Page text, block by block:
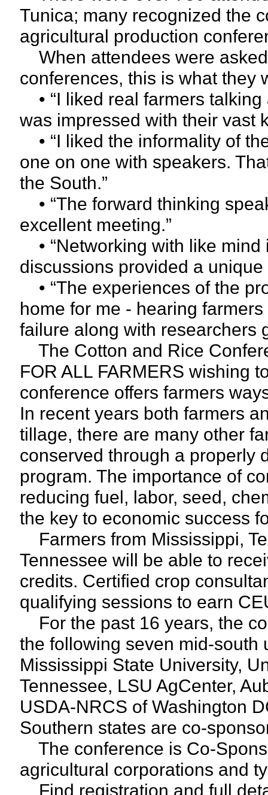
Tunica; many recognized the
agricultural production
When attendees were
conferences, this is what they
• “I liked real farmers
was impressed with their vast
• “I liked the informality of
one on one with speakers.
the South.”
• “The forward thinking
excellent meeting.”
• “Networking with like
discussions provided a unique
• “The experiences of the
home for me - hearing
failure along with researchers
The Cotton and Rice
FOR ALL FARMERS wishing
conference offers farmers
In recent years both farmers
tillage, there are many other
conserved through a properly
program. The importance of
reducing fuel, labor, seed,
the key to economic success
Farmers from Mississippi,
Tennessee will be able to
credits. Certified crop
qualifying sessions to earn
For the past 16 years, the
the following seven mid-south
Mississippi State University,
Tennessee, LSU AgCenter,
USDA-NRCS of Washington
Southern states are co-
The conference is Co-
agricultural corporations and
Find registration and full